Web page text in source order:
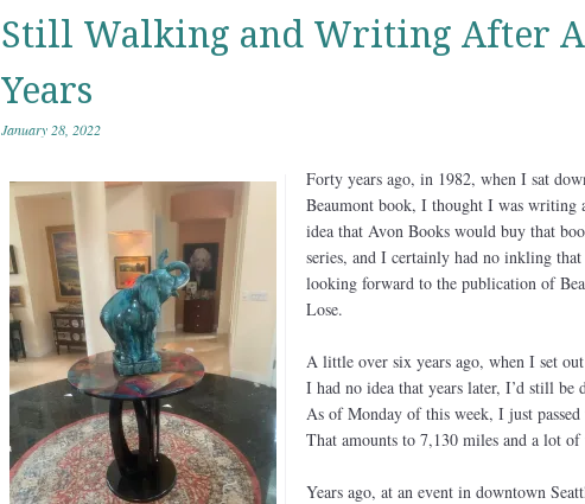
Still Walking and Writing After
Years
January 28, 2022
Forty years ago, in 1982, when I sat
Beaumont book, I thought I was writing
idea that Avon Books would buy that
series, and I certainly had no inkling that
looking forward to the publication of
Lose.
A little over six years ago, when I set
I had no idea that years later, I’d still
As of Monday of this week, I just
That amounts to 7,130 miles and a lot
Years ago, at an event in downtown